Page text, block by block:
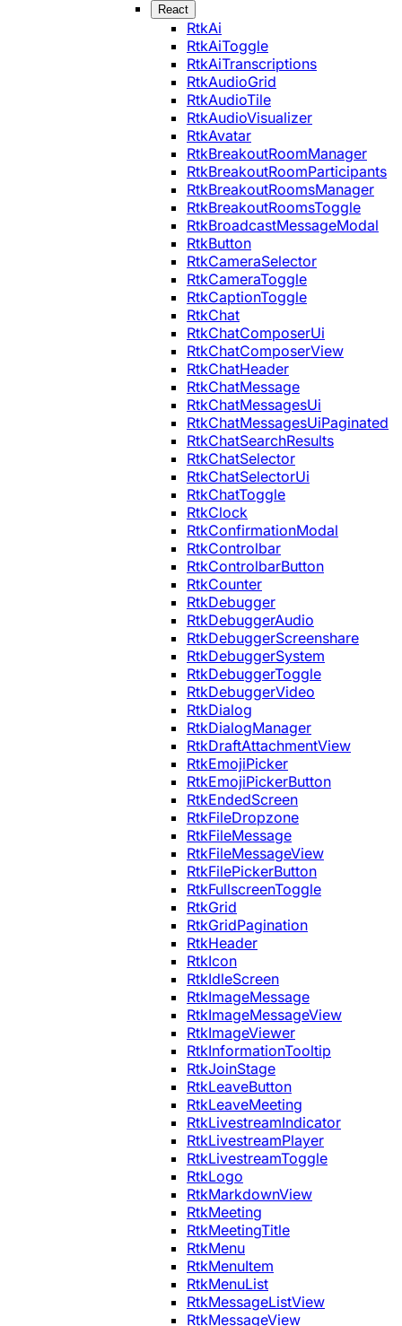
React
RtkAi
RtkAiToggle
RtkAiTranscriptions
RtkAudioGrid
RtkAudioTile
RtkAudioVisualizer
RtkAvatar
RtkBreakoutRoomManager
RtkBreakoutRoomParticipants
RtkBreakoutRoomsManager
RtkBreakoutRoomsToggle
RtkBroadcastMessageModal
RtkButton
RtkCameraSelector
RtkCameraToggle
RtkCaptionToggle
RtkChat
RtkChatComposerUi
RtkChatComposerView
RtkChatHeader
RtkChatMessage
RtkChatMessagesUi
RtkChatMessagesUiPaginated
RtkChatSearchResults
RtkChatSelector
RtkChatSelectorUi
RtkChatToggle
RtkClock
RtkConfirmationModal
RtkControlbar
RtkControlbarButton
RtkCounter
RtkDebugger
RtkDebuggerAudio
RtkDebuggerScreenshare
RtkDebuggerSystem
RtkDebuggerToggle
RtkDebuggerVideo
RtkDialog
RtkDialogManager
RtkDraftAttachmentView
RtkEmojiPicker
RtkEmojiPickerButton
RtkEndedScreen
RtkFileDropzone
RtkFileMessage
RtkFileMessageView
RtkFilePickerButton
RtkFullscreenToggle
RtkGrid
RtkGridPagination
RtkHeader
RtkIcon
RtkIdleScreen
RtkImageMessage
RtkImageMessageView
RtkImageViewer
RtkInformationTooltip
RtkJoinStage
RtkLeaveButton
RtkLeaveMeeting
RtkLivestreamIndicator
RtkLivestreamPlayer
RtkLivestreamToggle
RtkLogo
RtkMarkdownView
RtkMeeting
RtkMeetingTitle
RtkMenu
RtkMenuItem
RtkMenuList
RtkMessageListView
RtkMessageView